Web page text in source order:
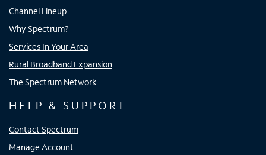
Channel Lineup
Why Spectrum?
Services In Your Area
Rural Broadband Expansion
The Spectrum Network
HELP & SUPPORT
Contact Spectrum
Manage Account